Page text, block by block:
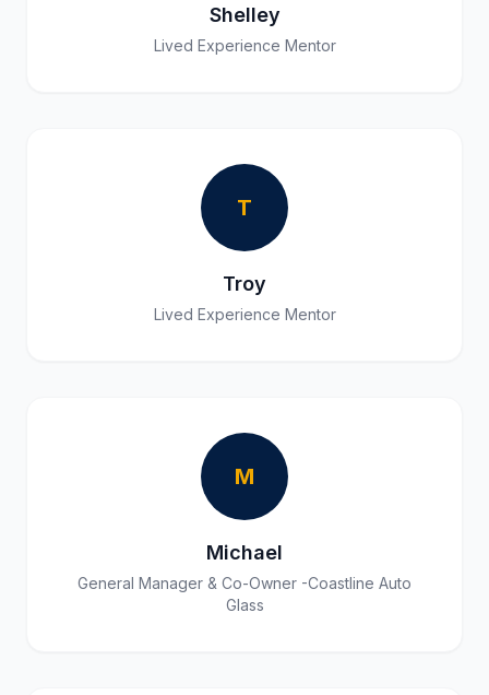
Shelley
Lived Experience Mentor
T
Troy
Lived Experience Mentor
M
Michael
General Manager & Co-Owner -Coastline Auto
Glass